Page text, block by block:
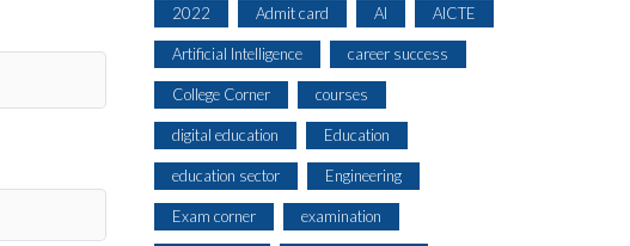
2022 Admit card AI AICTE
Artificial Intelligence career success
College Corner courses
digital education Education
education sector Engineering
Exam corner examination